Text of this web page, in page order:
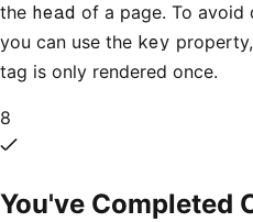
the head of a page. To avoid
you can use the key
tag is only rendered once.
8
You've Completed